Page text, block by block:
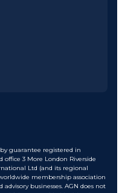
guarantee registered in
office 3 More London Riverside
Ltd (and its regional
membership association
businesses. AGN does not